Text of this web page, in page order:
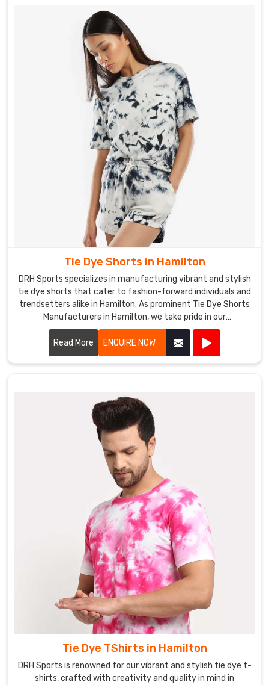
Tie Dye Shorts in Hamilton
DRH Sports specializes in manufacturing vibrant and stylish
tie dye shorts that cater to fashion-forward individuals and
trendsetters alike in Hamilton. As prominent Tie Dye Shorts
Manufacturers in Hamilton, we take pride in our
craftsmanship and attention to detail.
Read More
ENQUIRE NOW
Tie Dye TShirts in Hamilton
DRH Sports is renowned for our vibrant and stylish tie dye t-
shirts, crafted with creativity and quality in mind in